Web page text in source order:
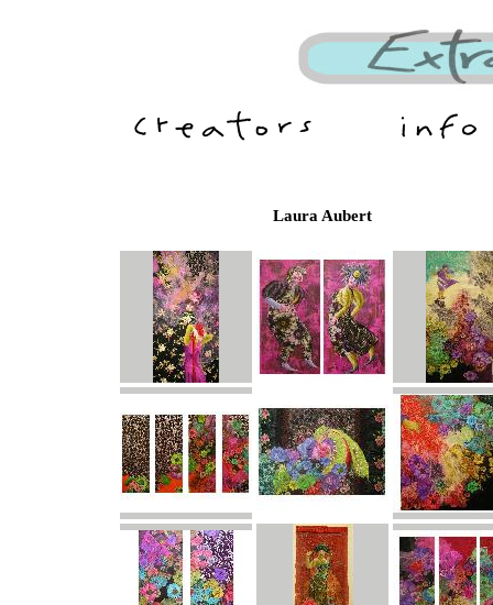
Laura Aubert